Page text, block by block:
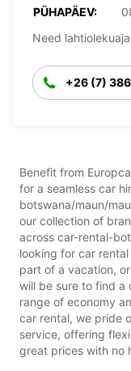
PÜHAPÄEV:
Need
+26 (7)
Benefit from
for a seamless car
botswana/maun/
our collection of
across car-rental-
looking for car
part of a vacation,
will be sure to find a
range of economy
car rental, we pride
service, offering
great prices with no